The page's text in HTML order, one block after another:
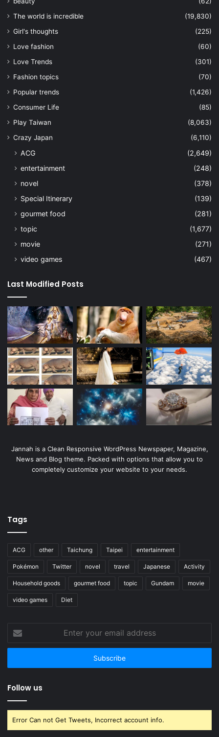
The world is incredible
(19,830)
Girl's thoughts
(225)
Love fashion
(60)
Love Trends
(301)
Fashion topics
(70)
Popular trends
(1,426)
Consumer Life
(85)
Play Taiwan
(8,063)
Crazy Japan
(6,110)
ACG
(2,649)
entertainment
(248)
novel
(378)
Special Itinerary
(139)
gourmet food
(281)
topic
(1,677)
movie
(271)
video games
(467)
Last Modified Posts
Jannah is a Clean Responsive WordPress Newspaper, Magazine,
News and Blog theme. Packed with options that allow you to
completely customize your website to your needs.
Tags
ACG other Taichung Taipei entertainment
Pokémon Twitter novel travel Japanese Activity
Household goods gourmet food topic Gundam movie
video games Diet
your
email
Follow us
Error Can not Get Tweets, Incorrect account info.